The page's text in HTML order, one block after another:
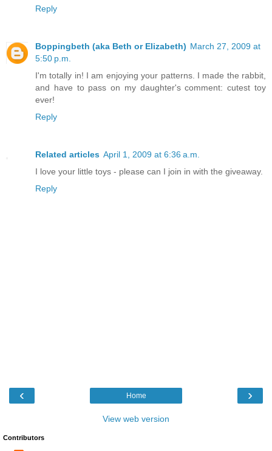
Reply
Boppingbeth (aka Beth or Elizabeth) March 27, 2009 at
5:50 p.m.
I'm totally in! I am enjoying your patterns. I made the rabbit,
and have to pass on my daughter's comment: cutest toy
ever!
Reply
Related articles April 1, 2009 at 6:36 a.m.
I love your little toys - please can I join in with the giveaway.
Reply
‹ ›
Home
View web version
Contributors